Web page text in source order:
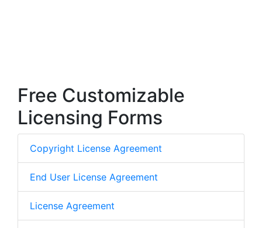
Free Customizable
Licensing Forms
Copyright License Agreement
End User License Agreement
License Agreement